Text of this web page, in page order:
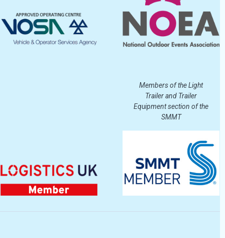
Members of the Light
Trailer and Trailer
Equipment section of the
SMMT